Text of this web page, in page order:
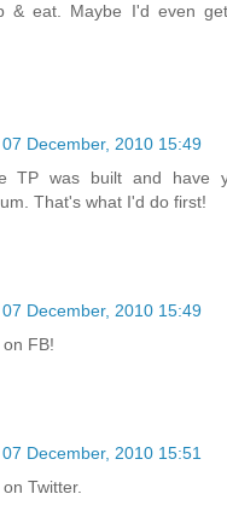
& eat. Maybe I'd even
07 December, 2010 15:49
TP was built and have
That's what I'd do first!
07 December, 2010 15:49
FB!
07 December, 2010 15:51
Twitter.